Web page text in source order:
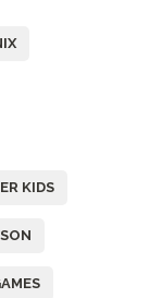
KIDS